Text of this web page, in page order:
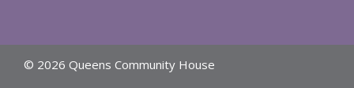
© 2026 Queens Community House